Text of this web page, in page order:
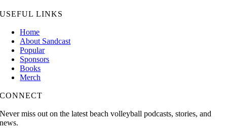
USEFUL LINKS
Home
About Sandcast
Popular
Sponsors
Books
Merch
CONNECT
Never miss out on the latest beach volleyball podcasts, stories, and
news.